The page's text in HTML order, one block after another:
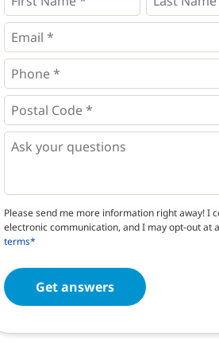
Name
* *
Name *
Email
*
Phone
*
Postal
Code
* *
Questions
Please send me more information right away! I
electronic communication, and I may opt-out at
terms*